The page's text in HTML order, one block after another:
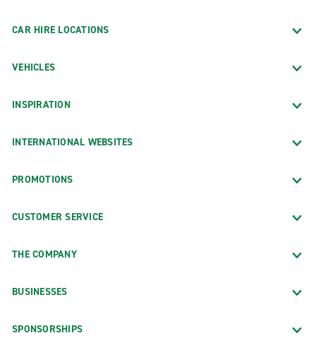
CAR HIRE LOCATIONS
VEHICLES
INSPIRATION
INTERNATIONAL WEBSITES
PROMOTIONS
CUSTOMER SERVICE
THE COMPANY
BUSINESSES
SPONSORSHIPS